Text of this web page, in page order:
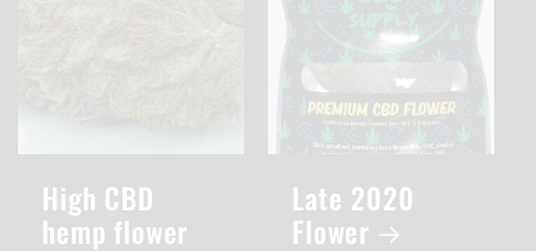
High CBD
hemp flower
Late 2020
Flower